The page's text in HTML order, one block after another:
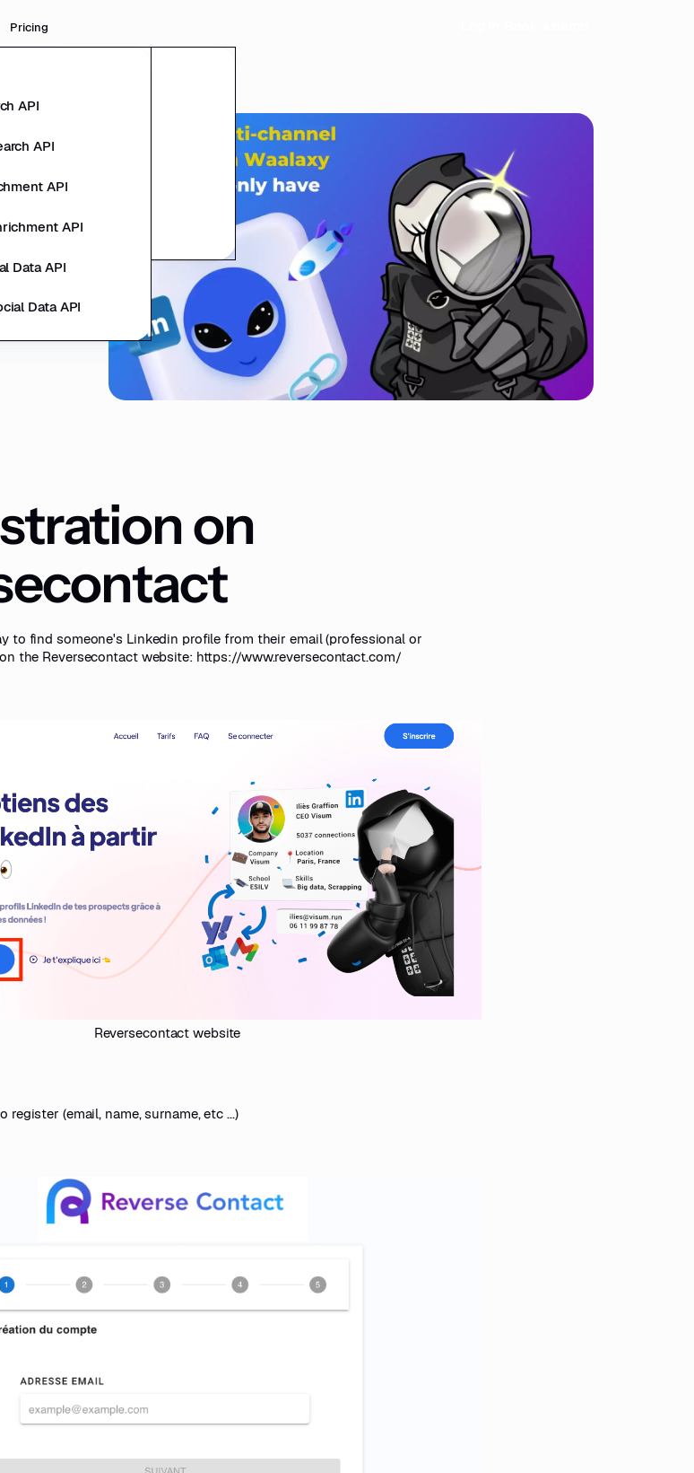
People Data
Company Data
API
API
API
API
Data API
Data API
Pricing
on
to find someone's Linkedin profile from their email (professional or
the Reversecontact website: https://www.reversecontact.com/
Reversecontact website
register (email, name, surname, etc ...)